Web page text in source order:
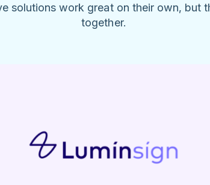
solutions work great on their own, but
together.